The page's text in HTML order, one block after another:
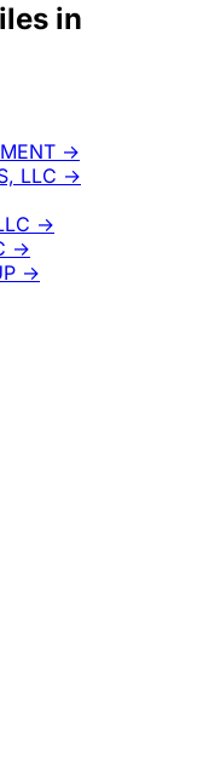
in
→
LLC →
→
→
→